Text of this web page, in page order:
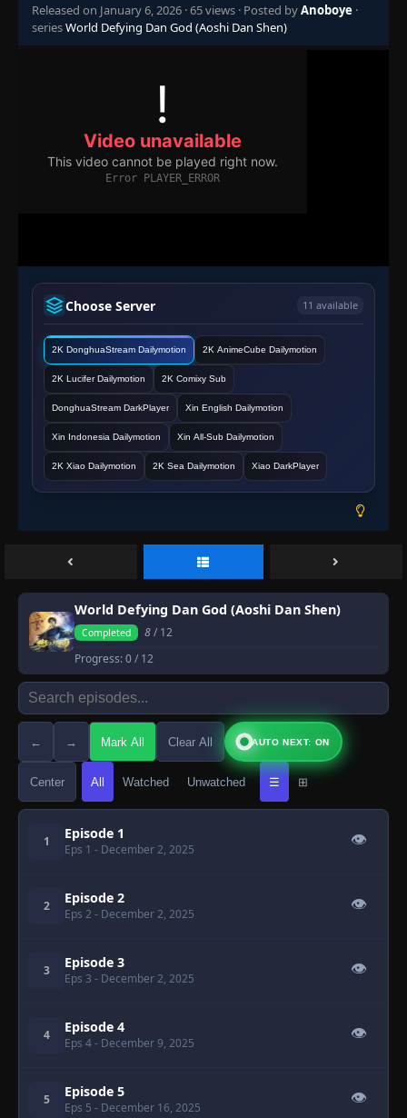
Released on January 6, 2026 ·65 views · Posted byAnoboye ·
seriesWorld Defying Dan God (Aoshi Dan Shen)
Choose Server 11 available
2K DonghuaStream Dailymotion 2K AnimeCube Dailymotion
2K Lucifer Dailymotion 2K Comixy Sub
DonghuaStream DarkPlayer Xin English Dailymotion
Xin Indonesia Dailymotion Xin All-Sub Dailymotion
2K Xiao Dailymotion 2K Sea Dailymotion Xiao DarkPlayer
World Defying Dan God (Aoshi Dan Shen)
Completed 8/ 12
Progress:0/ 12
← → Mark All Clear All AUTO NEXT: ON
Center All Watched Unwatched ☰ ⊞
1 Episode 1
Eps 1 - December 2, 2025
👁
2 Episode 2
Eps 2 - December 2, 2025
👁
3 Episode 3
Eps 3 - December 2, 2025
👁
4 Episode 4
Eps 4- December 9, 2025
👁
5 Episode 5
Eps 5 - December 16, 2025
👁